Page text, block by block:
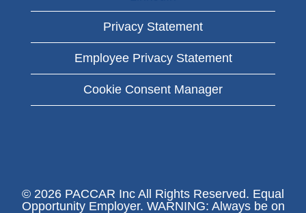
Privacy Statement
Employee Privacy Statement
Cookie Consent Manager
© 2026 PACCAR Inc All Rights Reserved. Equal
Opportunity Employer. WARNING: Always be on